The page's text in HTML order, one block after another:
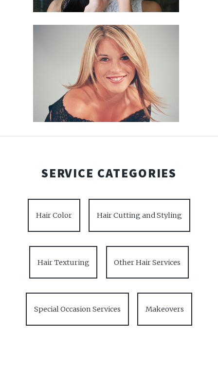
SERVICE CATEGORIES
Hair Color Hair Cutting and Styling
Hair Texturing Other Hair Services
Special Occasion Services Makeovers